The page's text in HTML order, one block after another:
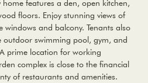
home features a den, open kitchen,
floors. Enjoy stunning views of
windows and balcony. Tenants also
outdoor swimming pool, gym, and
prime location for working
complex is close to the financial
of restaurants and amenities.